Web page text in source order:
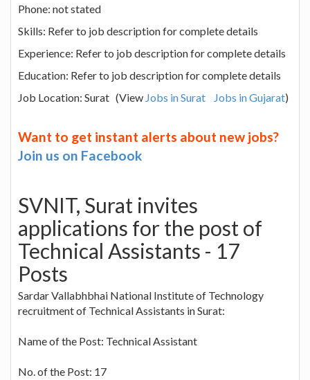
Phone: not stated
Skills: Refer to job description for complete details
Experience: Refer to job description for complete details
Education: Refer to job description for complete details
Job Location: Surat (View Jobs in Surat Jobs in Gujarat)
Want to get instant alerts about new jobs?
Join us on Facebook
SVNIT, Surat invites
applications for the post of
Technical Assistants - 17
Posts
Sardar Vallabhbhai National Institute of Technology
recruitment of Technical Assistants in Surat:
Name of the Post: Technical Assistant
No. of the Post: 17